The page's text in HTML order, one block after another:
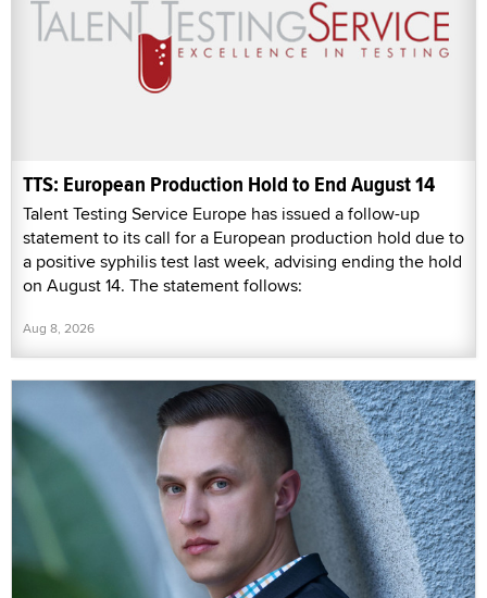
TTS: European Production Hold to End August 14
Talent Testing Service Europe has issued a follow-up
statement to its call for a European production hold due to
a positive syphilis test last week, advising ending the hold
on August 14. The statement follows:
Aug 8, 2026